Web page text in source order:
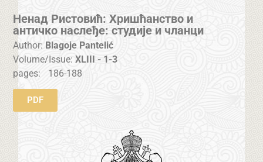
Ненад Ристовић: Хришћанство и
античко наслеђе: студије и чланци
Author: Blagoje Pantelić
Volume/Issue:XLIII - 1-3
pages:
186-188
PDF